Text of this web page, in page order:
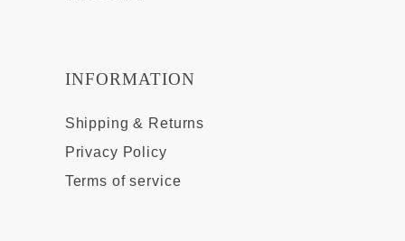
INFORMATION
Shipping & Returns
Privacy Policy
Terms of service